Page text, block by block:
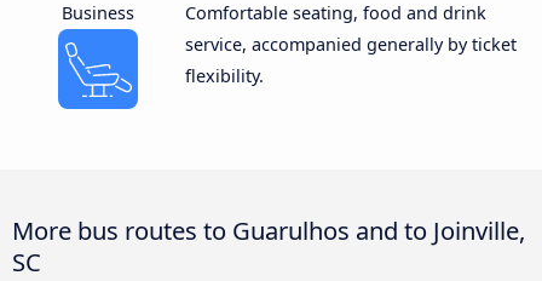
Business
Comfortable seating, food and drink
service, accompanied generally by ticket
flexibility.
More bus routes to Guarulhos and to Joinville,
SC